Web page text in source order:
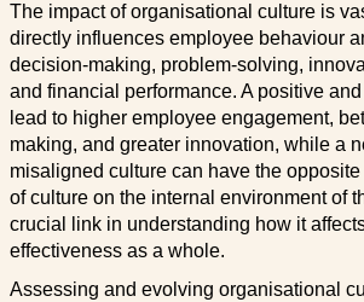
The impact of organisational culture is
directly influences employee behaviour
decision-making, problem-solving,
and financial performance. A positive
lead to higher employee engagement,
making, and greater innovation, while a
misaligned culture can have the
of culture on the internal environment of
crucial link in understanding how it
effectiveness as a whole.
Assessing and evolving organisational